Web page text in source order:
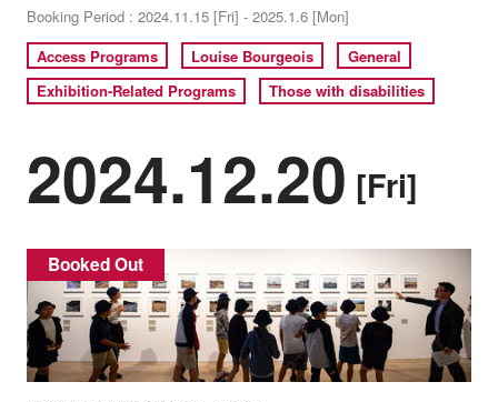
Booking Period : 2024.11.15 [Fri] - 2025.1.6 [Mon]
Access Programs
Louise Bourgeois
General
Exhibition-Related Programs
Those with disabilities
2024.12.20 [Fri]
Booked Out